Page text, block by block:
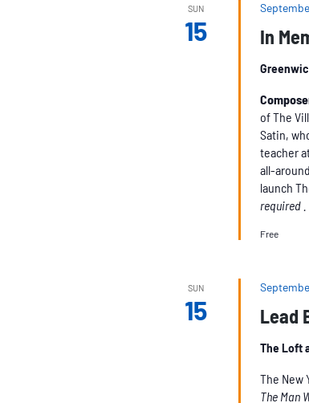
SUN
15 In
of The
Satin,
teacher
all-
launch
required .
Free
SUN
15 Lead
The Loft
The New
The Man